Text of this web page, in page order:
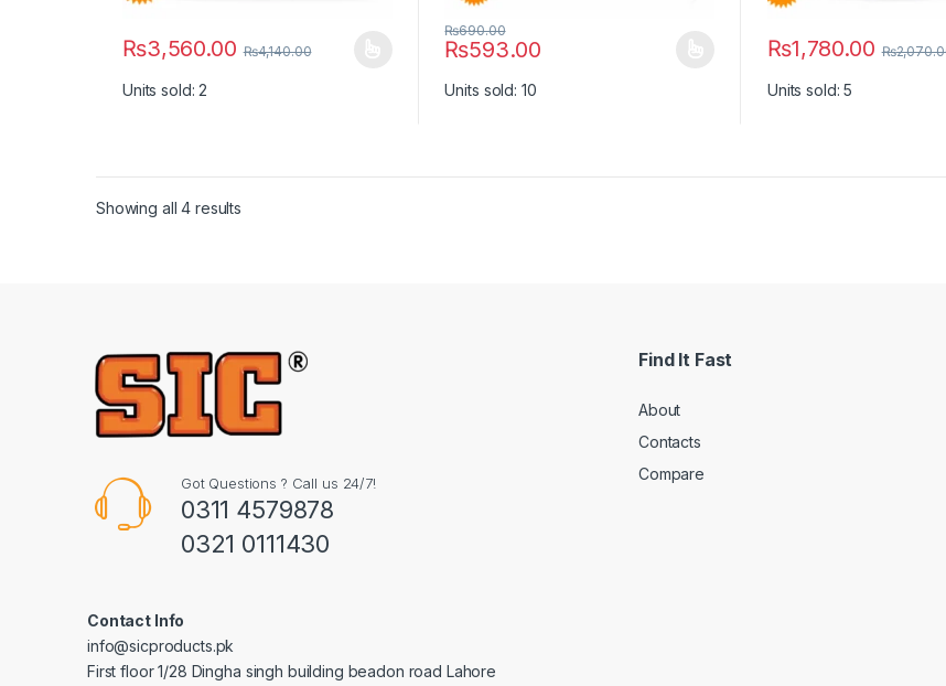
₨3,560.00 ₨4,140.00
This product has multiple variants. The options may be chosen on the product page
Units sold: 2
₨593.00
₨690.00
This product has multiple variants. The options may be chosen on the
Units sold: 10
₨1,780.00 ₨
This product has
Units sold: 5
Showing all 4 results
Got Questions ? Call us 24/7!
0311 4579878
0321 0111430
Contact Info
info@sicproducts.pk
First floor 1/28 Dingha singh building beadon road Lahore
Find It Fast
About
Contacts
Compare